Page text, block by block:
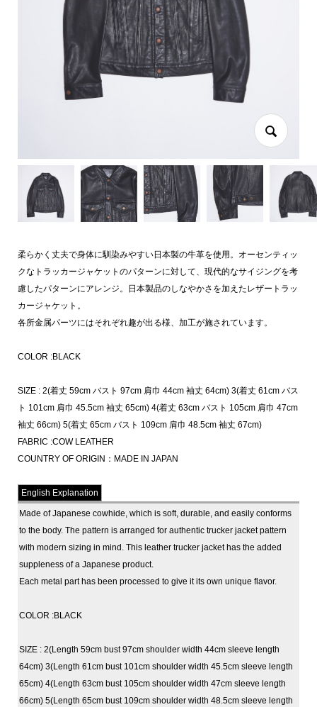
柔らかく丈夫で身体に馴染みやすい日本製の牛革を使用。オーセンティッ
クなトラッカージャケットのパターンに対して、現代的なサイジングを考
慮したパターンにアレンジ。日本製品のしなやかさを加えたレザートラッ
カージャケット。
各所金属パーツにはそれぞれ趣が出る様、加工が施されています。
COLOR :BLACK
SIZE : 2(着丈 59cm バスト 97cm 肩巾 44cm 袖丈 64cm) 3(着丈 61cm バス
ト 101cm 肩巾 45.5cm 袖丈 65cm) 4(着丈 63cm バスト 105cm 肩巾 47cm
袖丈 66cm) 5(着丈 65cm バスト 109cm 肩巾 48.5cm 袖丈 67cm)
FABRIC :COW LEATHER
COUNTRY OF ORIGIN：MADE IN JAPAN
English Explanation
Made of Japanese cowhide, which is soft, durable, and easily conforms
to the body. The pattern is arranged for authentic trucker jacket pattern
with modern sizing in mind. This leather trucker jacket has the added
suppleness of a Japanese product.
Each metal part has been processed to give it its own unique flavor.
COLOR :BLACK
SIZE : 2(Length 59cm bust 97cm shoulder width 44cm sleeve length
64cm) 3(Length 61cm bust 101cm shoulder width 45.5cm sleeve length
65cm) 4(Length 63cm bust 105cm shoulder width 47cm sleeve length
66cm) 5(Length 65cm bust 109cm shoulder width 48.5cm sleeve length